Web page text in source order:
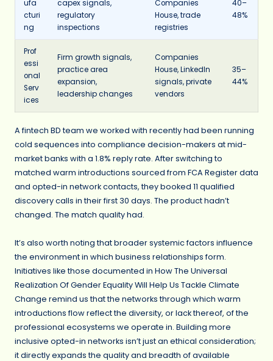
ufa
cturi
ng
capex signals,
regulatory
inspections
Companies
House, trade
registries
40–
48%
Prof
essi
onal
Serv
ices
Firm growth signals,
practice area
expansion,
leadership changes
Companies
House, LinkedIn
signals, private
vendors
35–
44%
A fintech BD team we worked with recently had been running
cold sequences into compliance decision-makers at mid-
market banks with a 1.8% reply rate. After switching to
matched warm introductions sourced from FCA Register data
and opted-in network contacts, they booked 11 qualified
discovery calls in their first 30 days. The product hadn’t
changed. The match quality had.
It’s also worth noting that broader systemic factors influence
the environment in which business relationships form.
Initiatives like those documented in How The Universal
Realization Of Gender Equality Will Help Us Tackle Climate
Change remind us that the networks through which warm
introductions flow reflect the diversity, or lack thereof, of the
professional ecosystems we operate in. Building more
inclusive opted-in networks isn’t just an ethical consideration;
it directly expands the quality and breadth of available